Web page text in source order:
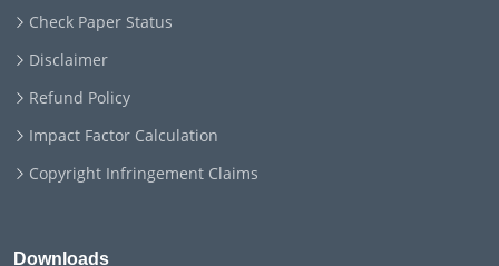
Check Paper Status
Disclaimer
Refund Policy
Impact Factor Calculation
Copyright Infringement Claims
Downloads